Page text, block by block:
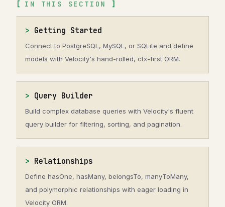
IN THIS SECTION
Getting Started
Connect to PostgreSQL, MySQL, or SQLite and define
models with Velocity's hand-rolled, ctx-first ORM.
Query Builder
Build complex database queries with Velocity's fluent
query builder for filtering, sorting, and pagination.
Relationships
Define hasOne, hasMany, belongsTo, manyToMany,
and polymorphic relationships with eager loading in
Velocity ORM.